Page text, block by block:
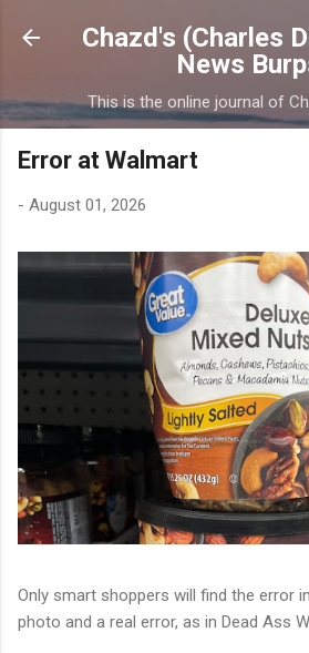
Skip to main
Chazd's (Charles
News
This is the online journal of
Error at Walmart
- August 01, 2026
Only smart shoppers will find the error
photo and a real error, as in Dead Ass